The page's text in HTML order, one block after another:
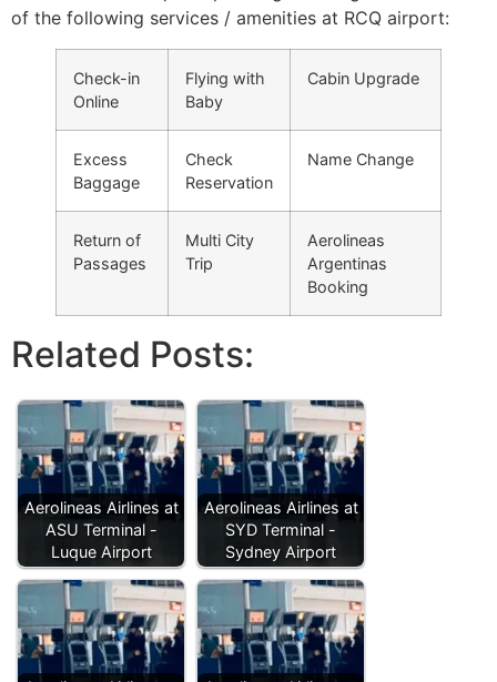
of the following services / amenities at RCQ airport:
Check-in
Online
Flying with
Baby
Cabin Upgrade
Excess
Baggage
Check
Reservation
Name Change
Return of
Passages
Multi City
Trip
Aerolineas
Argentinas
Booking
Related Posts:
Aerolineas Airlines at
ASU Terminal -
Luque Airport
Aerolineas Airlines at
SYD Terminal -
Sydney Airport